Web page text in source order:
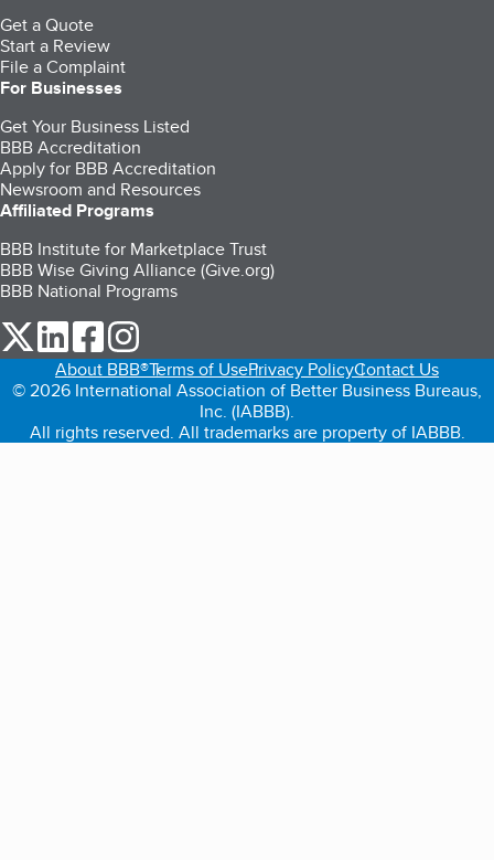
Get a Quote
Start a Review
File a Complaint
For Businesses
Get Your Business Listed
BBB Accreditation
Apply for BBB Accreditation
Newsroom and Resources
Affiliated Programs
BBB Institute for Marketplace Trust
BBB Wise Giving Alliance (Give.org)
BBB National Programs
our Twitter (opens in a new tab)
our LinkedIn (opens in a new tab)
our Facebook (opens in a new tab)
About BBB®Terms of UsePrivacy PolicyContact Us
© 2026 International Association of Better Business Bureaus,
Inc. (IABBB).
All rights reserved. All trademarks are property of IABBB.